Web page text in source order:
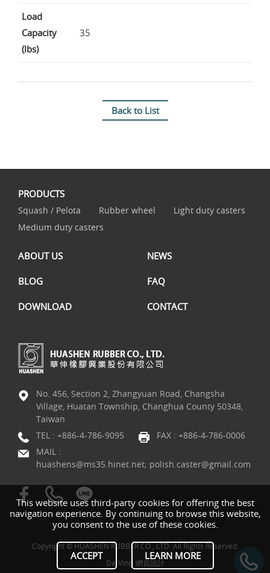
Load
Capacity
(lbs)
35
Back to List
This website uses third-party cookies for offering the best
navigation experience. By continuing to browse this website,
you consent to the use of these cookies.
ACCEPT LEARN MORE
PRODUCTS
Squash / Pelota Rubber wheel
Light duty casters
Medium duty casters
ABOUT US NEWS
BLOG FAQ
DOWNLOAD CONTACT
No. 456, Section 2, Zhangyuan Road, Changsha
Village, Huatan Township, Changhua County 50348,
Taiwan
TEL : +886-4-786-9095
FAX : +886-4-786-0006
MAIL :
huashens@ms35.hinet.net; polish.caster@gmail.com
Copyright © HUASHEN RUBBER CO., LTD. All Rights Reserved.
Da-Vinci 網頁設計